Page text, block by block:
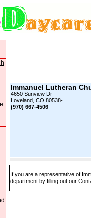
Immanuel Lutheran
4650 Sunview Dr
Loveland, CO 80538-
(970) 667-4506
If you are a representative of
department by filling out our